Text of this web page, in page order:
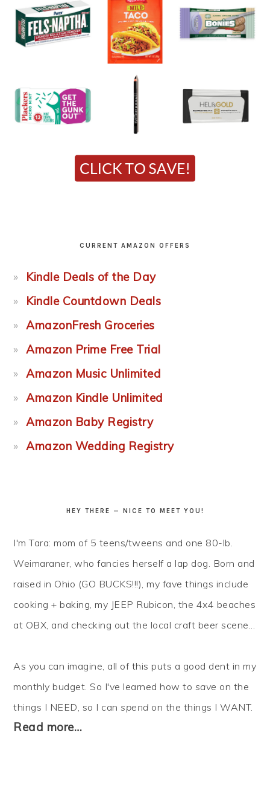
CURRENT AMAZON OFFERS
Kindle Deals of the Day
Kindle Countdown Deals
AmazonFresh Groceries
Amazon Prime Free Trial
Amazon Music Unlimited
Amazon Kindle Unlimited
Amazon Baby Registry
Amazon Wedding Registry
HEY THERE — NICE TO MEET YOU!
I'm Tara: mom of 5 teens/tweens and one 80-lb.
Weimaraner, who fancies herself a lap dog. Born and
raised in Ohio (GO BUCKS!!!), my fave things include
cooking + baking, my JEEP Rubicon, the 4x4 beaches
at OBX, and checking out the local craft beer scene...
As you can imagine, all of this puts a good dent in my
monthly budget. So I've learned how to save on the
things I NEED, so I canspend on the things I WANT.
Read more…